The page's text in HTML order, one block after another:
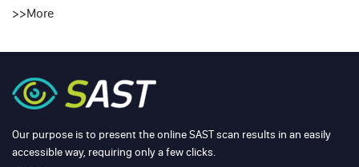
>>More
Our purpose is to present the online SAST scan results in an easily
accessible way, requiring only a few clicks.